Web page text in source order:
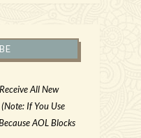
All New
If You Use
AOL Blocks